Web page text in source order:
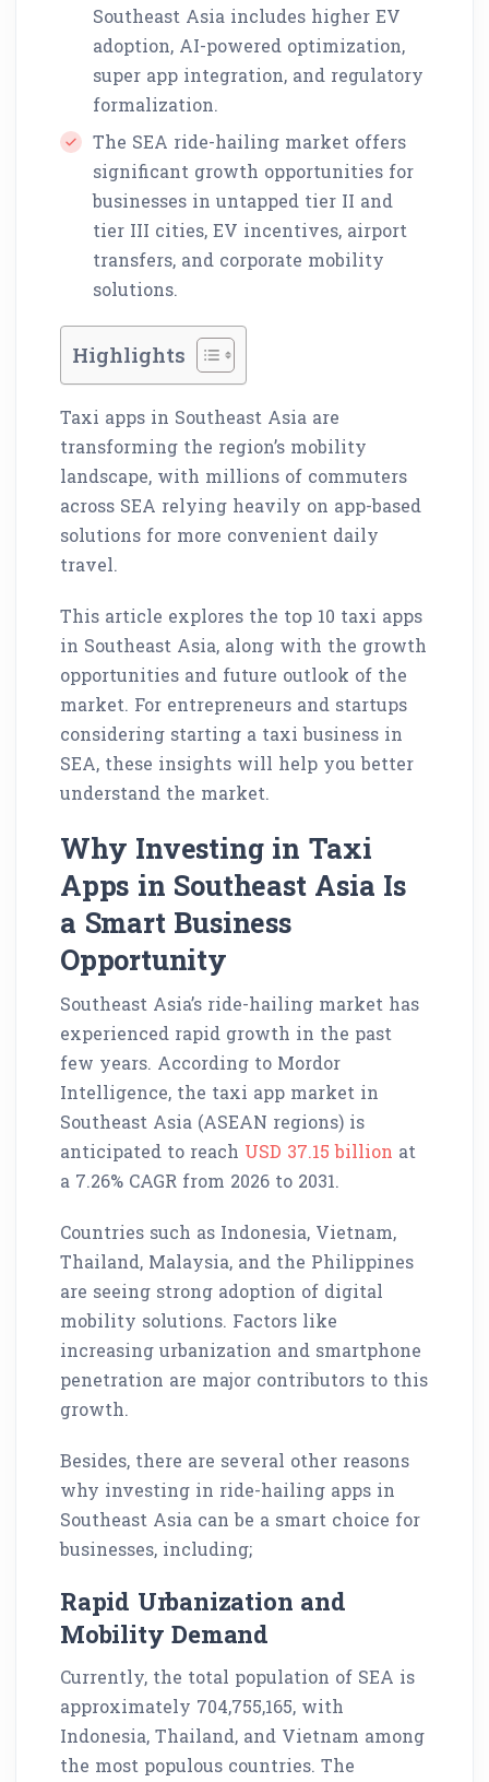
Southeast Asia includes higher EV
adoption, AI-powered optimization,
super app integration, and regulatory
formalization.
The SEA ride-hailing market offers
significant growth opportunities for
businesses in untapped tier II and
tier III cities, EV incentives, airport
transfers, and corporate mobility
solutions.
Highlights
Taxi apps in Southeast Asia are
transforming the region’s mobility
landscape, with millions of commuters
across SEA relying heavily on app-based
solutions for more convenient daily
travel.
This article explores the top 10 taxi apps
in Southeast Asia, along with the growth
opportunities and future outlook of the
market. For entrepreneurs and startups
considering starting a taxi business in
SEA, these insights will help you better
understand the market.
Why Investing in Taxi
Apps in Southeast Asia Is
a Smart Business
Opportunity
Southeast Asia’s ride-hailing market has
experienced rapid growth in the past
few years. According to Mordor
Intelligence, the taxi app market in
Southeast Asia (ASEAN regions) is
anticipated to reach USD 37.15 billion at
a 7.26% CAGR from 2026 to 2031.
Countries such as Indonesia, Vietnam,
Thailand, Malaysia, and the Philippines
are seeing strong adoption of digital
mobility solutions. Factors like
increasing urbanization and smartphone
penetration are major contributors to this
growth.
Besides, there are several other reasons
why investing in ride-hailing apps in
Southeast Asia can be a smart choice for
businesses, including;
Rapid Urbanization and
Mobility Demand
Currently, the total population of SEA is
approximately 704,755,165, with
Indonesia, Thailand, and Vietnam among
the most populous countries. The